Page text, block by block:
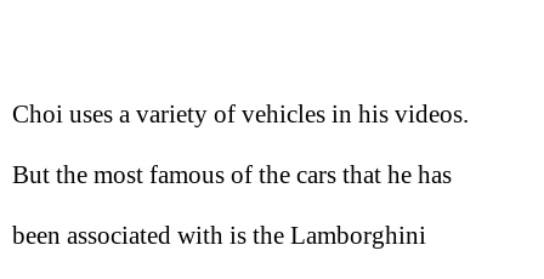
Choi uses a variety of vehicles in his videos.
But the most famous of the cars that he has
been associated with is the Lamborghini